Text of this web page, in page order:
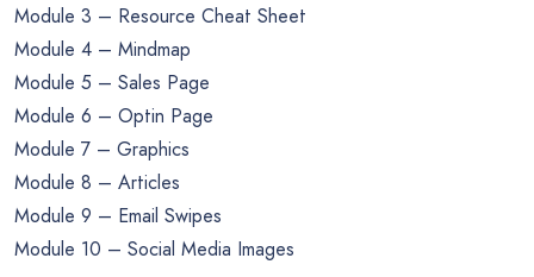
Module 3 – Resource Cheat Sheet
Module 4 – Mindmap
Module 5 – Sales Page
Module 6 – Optin Page
Module 7 – Graphics
Module 8 – Articles
Module 9 – Email Swipes
Module 10 – Social Media Images